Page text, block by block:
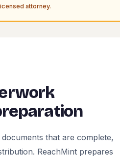
attorney.
that are complete,
ReachMint prepares